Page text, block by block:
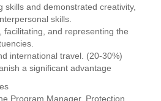
skills and demonstrated creativity,
skills.
facilitating, and representing the
international travel. (20-30%)
a significant advantage
Program Manager, Protection.